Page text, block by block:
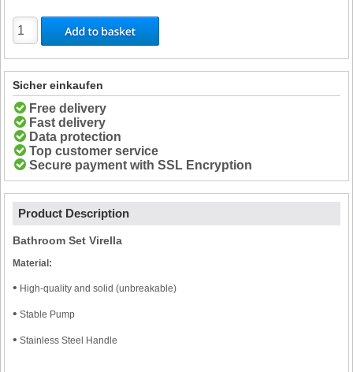
Sicher einkaufen
Free delivery
Fast delivery
Data protection
Top customer service
Secure payment with SSL Encryption
Product Description
Bathroom Set Virella
Material:
• High-quality and solid (unbreakable)
• Stable Pump
• Stainless Steel Handle